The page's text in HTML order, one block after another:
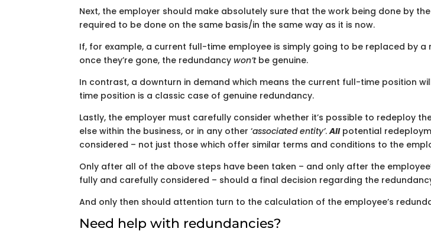
Next, the employer should make absolutely sure that the work being done by
required to be done on the same basis/in the same way as it is now.
If, for example, a current full-time employee is simply going to be replaced by
once they’re gone, the redundancywon’tbe genuine.
In contrast, a downturn in demand which means the current full-time position
time position is a classic case of genuine redundancy.
Lastly, the employer must carefully consider whether it’s possible to redeploy
else within the business, or in any other ‘associated entity’.Allpotential
considered – not just those which offer similar terms and conditions to the
Only after all of the above steps have been taken – and only after the
fully and carefully considered – should a final decision regarding the
And only then should attention turn to the calculation of the employee’s
Need help with redundancies?